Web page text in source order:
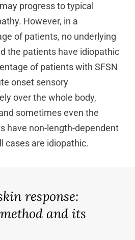
progress to typical
However, in a
of patients, no underlying
the patients have idiopathic
of patients with SFSN
onset sensory
over the whole body,
sometimes even the
have non-length-dependent
cases are idiopathic.
response:
and its